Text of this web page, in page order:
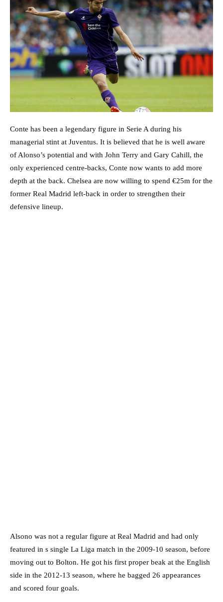
Conte has been a legendary figure in Serie A during his
managerial stint at Juventus. It is believed that he is well aware
of Alonso’s potential and with John Terry and Gary Cahill, the
only experienced centre-backs, Conte now wants to add more
depth at the back. Chelsea are now willing to spend €25m for the
former Real Madrid left-back in order to strengthen their
defensive lineup.
Alsono was not a regular figure at Real Madrid and had only
featured in s single La Liga match in the 2009-10 season, before
moving out to Bolton. He got his first proper beak at the English
side in the 2012-13 season, where he bagged 26 appearances
and scored four goals.